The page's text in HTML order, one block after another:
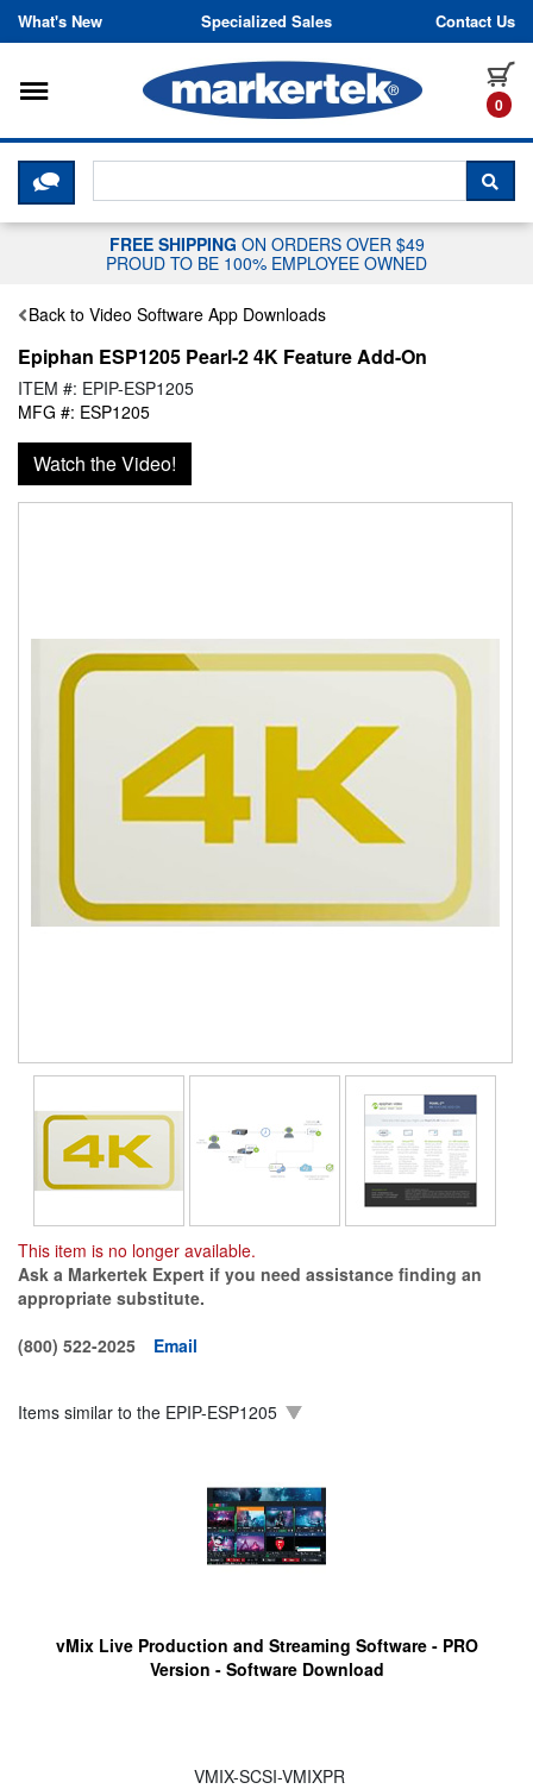
Skip to content
What's New Specialized Sales Contact Us
0
Toggle navigation
CLICK HERE TO CHAT WITH A
FREE SHIPPING ON ORDERS OVER $49
PROUD TO BE 100% EMPLOYEE OWNED
Back to Video Software App Downloads
Epiphan ESP1205 Pearl-2 4K Feature Add-On
ITEM #: EPIP-ESP1205
MFG #: ESP1205
Watch the Video!
This item is no longer available.
Ask a Markertek Expert if you need assistance finding an
appropriate substitute.
(800) 522-2025
Email
Items similar to the EPIP-ESP1205
vMix Live Production and Streaming Software - PRO
Version - Software Download
VMIX-SCSI-VMIXPR